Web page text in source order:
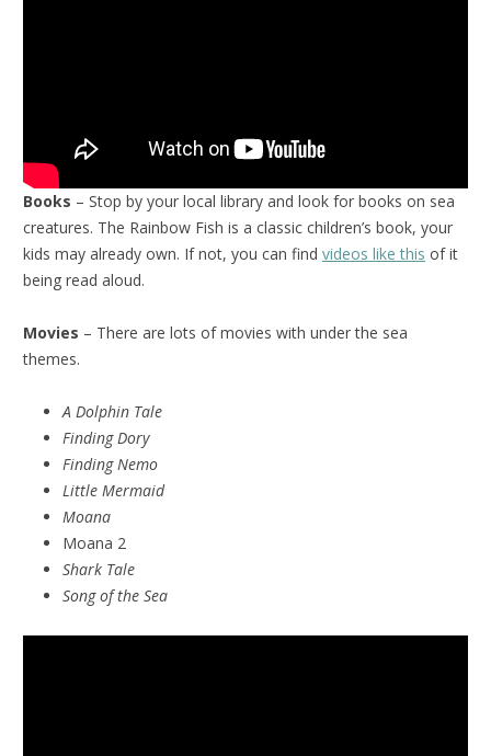
Books – Stop by your local library and look for books on sea
creatures. The Rainbow Fish is a classic children’s book, your
kids may already own. If not, you can find videos like this of it
being read aloud.
Movies – There are lots of movies with under the sea
themes.
A Dolphin Tale
Finding Dory
Finding Nemo
Little Mermaid
Moana
Moana 2
Shark Tale
Song of the Sea